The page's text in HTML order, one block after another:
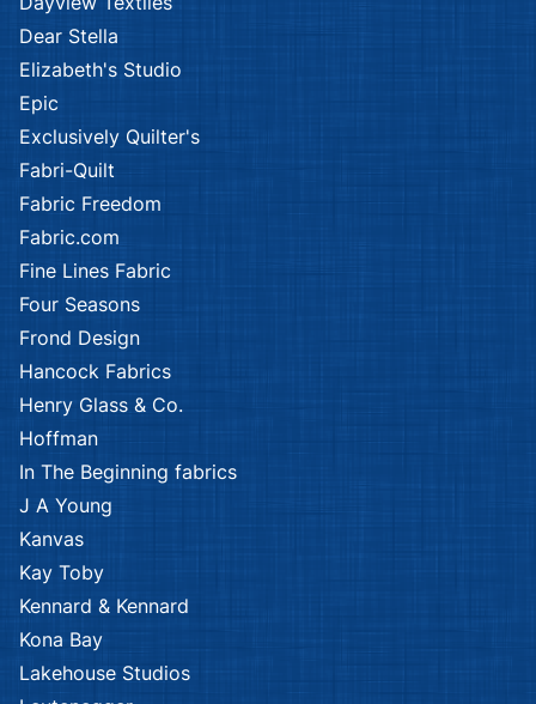
Dear Stella
Elizabeth's Studio
Epic
Exclusively Quilter's
Fabri-Quilt
Fabric Freedom
Fabric.com
Fine Lines Fabric
Four Seasons
Frond Design
Hancock Fabrics
Henry Glass & Co.
Hoffman
In The Beginning fabrics
J A Young
Kanvas
Kay Toby
Kennard & Kennard
Kona Bay
Lakehouse Studios